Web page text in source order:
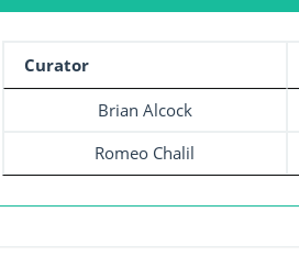
Curator
Brian Alcock
Romeo Chalil